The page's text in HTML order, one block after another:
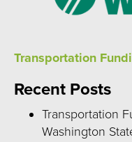
Transportation
Recent Posts
Transportation
Washington